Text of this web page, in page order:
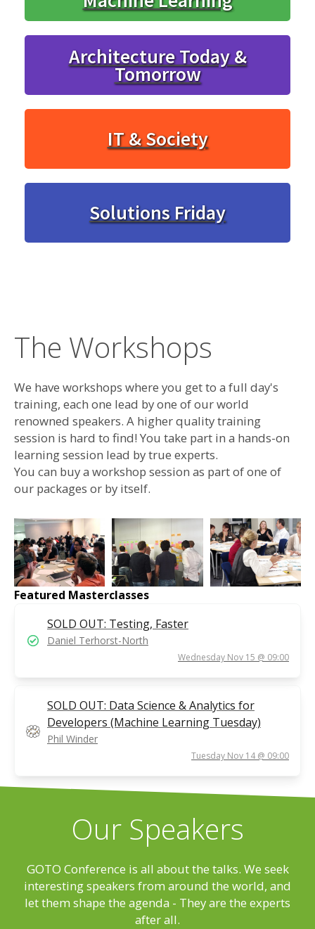
Architecture Today &
Tomorrow
IT & Society
Solutions Friday
The Workshops
We have workshops where you get to a full day's
training, each one lead by one of our world
renowned speakers. A higher quality training
session is hard to find! You take part in a hands-on
learning session lead by true experts.
You can buy a workshop session as part of one of
our packages or by itself.
Featured Masterclasses
SOLD OUT: Testing, Faster
Daniel Terhorst-North
Wednesday Nov 15 @ 09:00
SOLD OUT: Data Science & Analytics for
Developers (Machine Learning Tuesday)
Phil Winder
Tuesday Nov 14 @ 09:00
Our Speakers
GOTO Conference is all about the talks. We seek
interesting speakers from around the world, and
let them shape the agenda - They are the experts
after all.